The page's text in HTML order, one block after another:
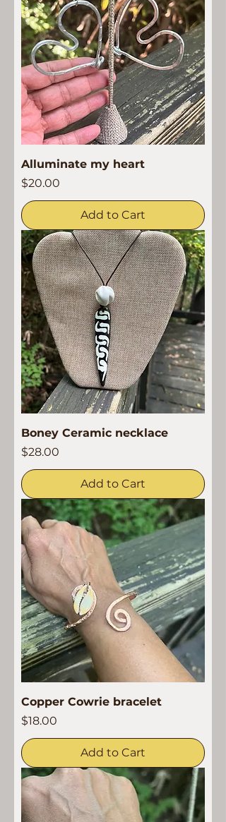
Alluminate my heart
Price
$20.00
Add to Cart
Boney Ceramic necklace
Price
$28.00
Add to Cart
Copper Cowrie bracelet
Price
$18.00
Add to Cart